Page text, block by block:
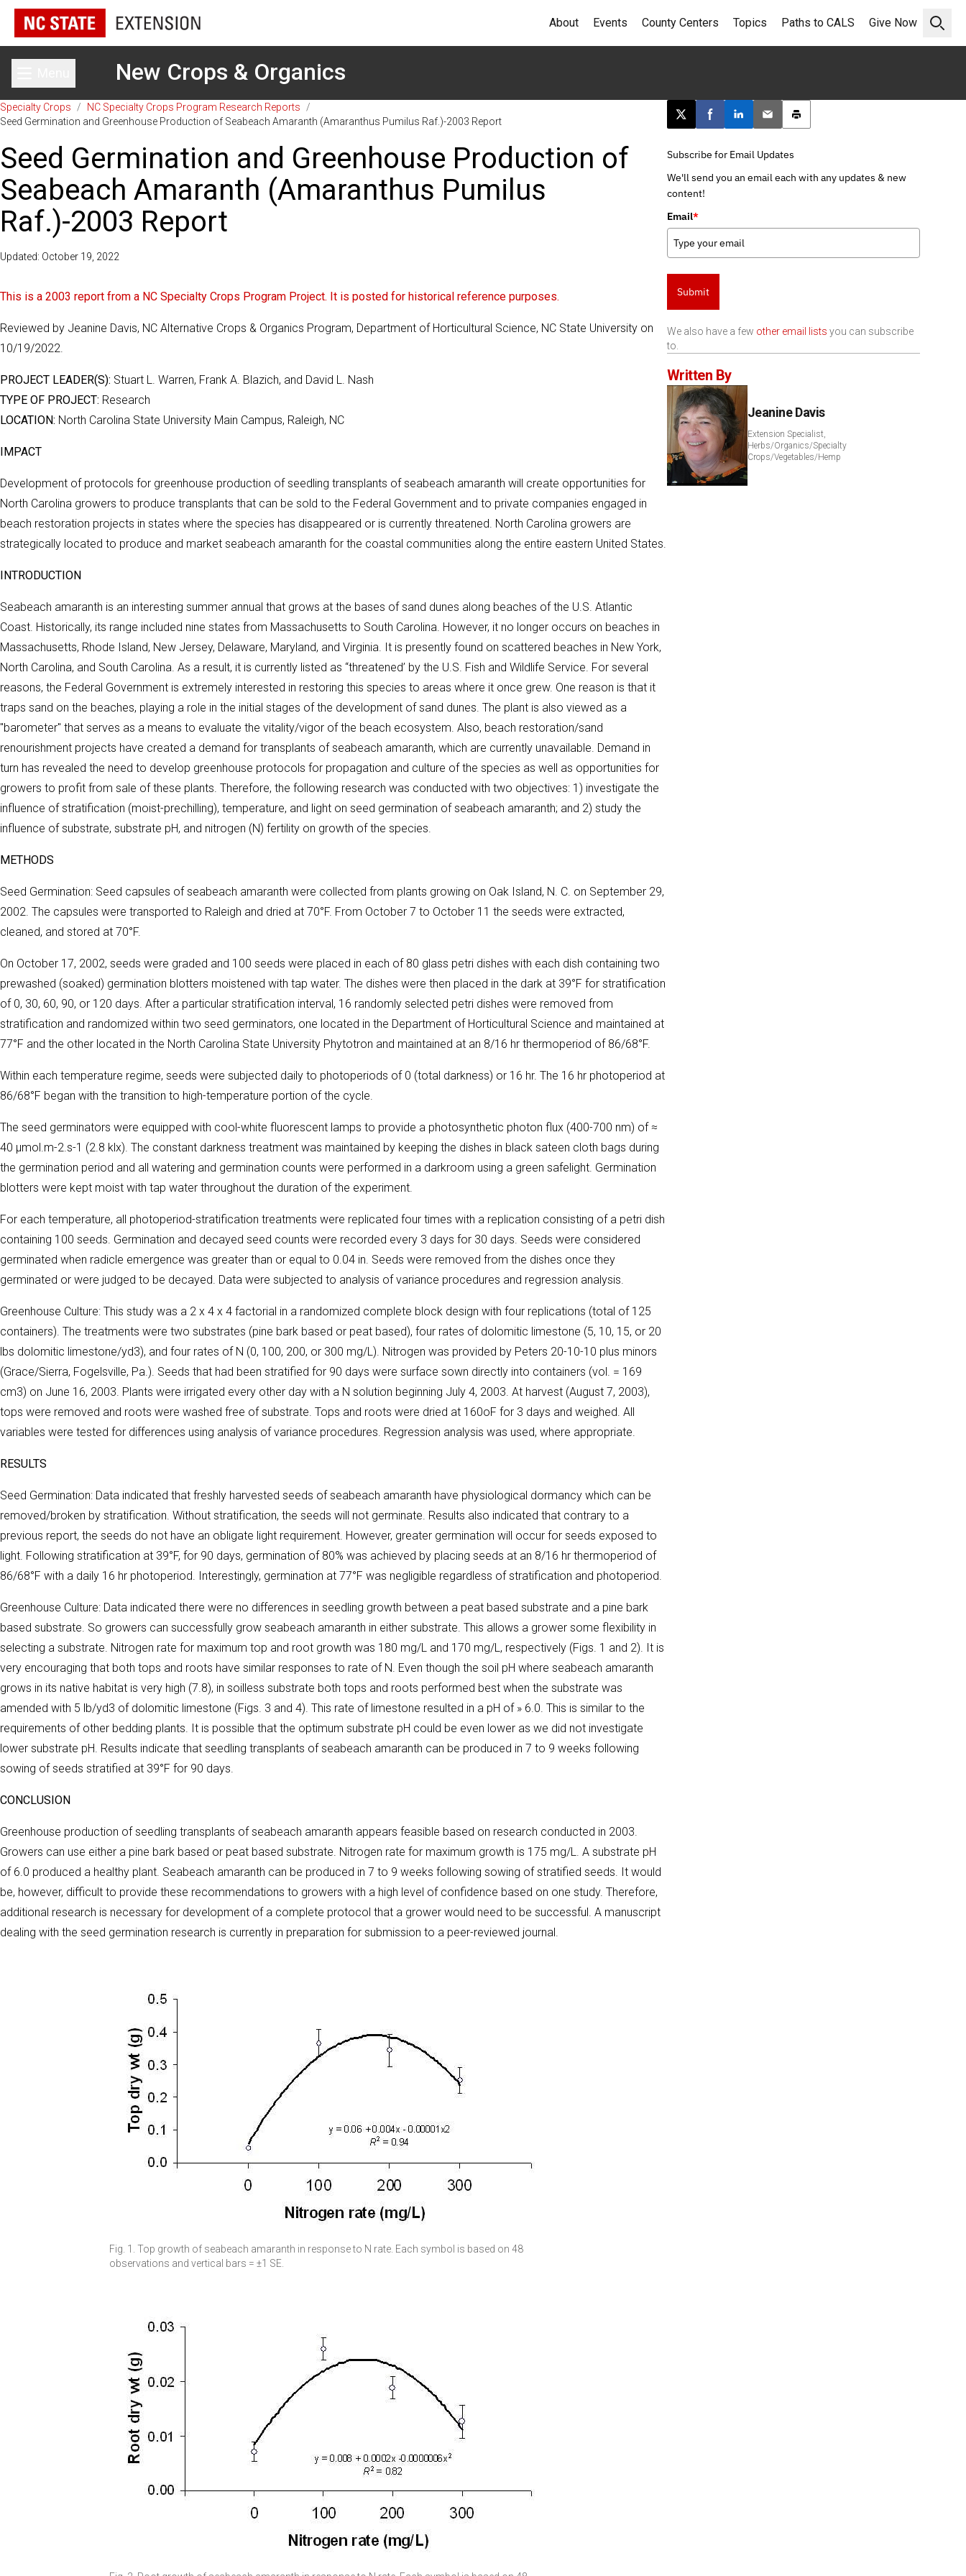
Open
About Events County Centers Topics Paths to CALS Give Now
Toggle main menuNew Crops & Organics
Specialty Crops / NC Specialty Crops Program Research Reports
/
Seed Germination and Greenhouse Production of Seabeach Amaranth (Amaranthus Pumilus Raf.)-2003 Report
Seed Germination and Greenhouse Production of
Seabeach Amaranth (Amaranthus Pumilus
Raf.)-2003 Report
Updated: October 19, 2022
This is a 2003 report from a NC Specialty Crops Program Project. It is posted for historical reference purposes.
Reviewed by Jeanine Davis, NC Alternative Crops & Organics Program, Department of Horticultural Science, NC State University on
10/19/2022.
PROJECT LEADER(S): Stuart L. Warren, Frank A. Blazich, and David L. Nash
TYPE OF PROJECT: Research
LOCATION: North Carolina State University Main Campus, Raleigh, NC
IMPACT
Development of protocols for greenhouse production of seedling transplants of seabeach amaranth will create opportunities for
North Carolina growers to produce transplants that can be sold to the Federal Government and to private companies engaged in
beach restoration projects in states where the species has disappeared or is currently threatened. North Carolina growers are
strategically located to produce and market seabeach amaranth for the coastal communities along the entire eastern United States.
INTRODUCTION
Seabeach amaranth is an interesting summer annual that grows at the bases of sand dunes along beaches of the U.S. Atlantic
Coast. Historically, its range included nine states from Massachusetts to South Carolina. However, it no longer occurs on beaches in
Massachusetts, Rhode Island, New Jersey, Delaware, Maryland, and Virginia. It is presently found on scattered beaches in New York,
North Carolina, and South Carolina. As a result, it is currently listed as “threatened’ by the U.S. Fish and Wildlife Service. For several
reasons, the Federal Government is extremely interested in restoring this species to areas where it once grew. One reason is that it
traps sand on the beaches, playing a role in the initial stages of the development of sand dunes. The plant is also viewed as a
"barometer" that serves as a means to evaluate the vitality/vigor of the beach ecosystem. Also, beach restoration/sand
renourishment projects have created a demand for transplants of seabeach amaranth, which are currently unavailable. Demand in
turn has revealed the need to develop greenhouse protocols for propagation and culture of the species as well as opportunities for
growers to profit from sale of these plants. Therefore, the following research was conducted with two objectives: 1) investigate the
influence of stratification (moist-prechilling), temperature, and light on seed germination of seabeach amaranth; and 2) study the
influence of substrate, substrate pH, and nitrogen (N) fertility on growth of the species.
METHODS
Seed Germination: Seed capsules of seabeach amaranth were collected from plants growing on Oak Island, N. C. on September 29,
2002. The capsules were transported to Raleigh and dried at 70°F. From October 7 to October 11 the seeds were extracted,
cleaned, and stored at 70°F.
On October 17, 2002, seeds were graded and 100 seeds were placed in each of 80 glass petri dishes with each dish containing two
prewashed (soaked) germination blotters moistened with tap water. The dishes were then placed in the dark at 39°F for stratification
of 0, 30, 60, 90, or 120 days. After a particular stratification interval, 16 randomly selected petri dishes were removed from
stratification and randomized within two seed germinators, one located in the Department of Horticultural Science and maintained at
77°F and the other located in the North Carolina State University Phytotron and maintained at an 8/16 hr thermoperiod of 86/68°F.
Within each temperature regime, seeds were subjected daily to photoperiods of 0 (total darkness) or 16 hr. The 16 hr photoperiod at
86/68°F began with the transition to high-temperature portion of the cycle.
The seed germinators were equipped with cool-white fluorescent lamps to provide a photosynthetic photon flux (400-700 nm) of ≈
40 µmol.m-2.s-1 (2.8 klx). The constant darkness treatment was maintained by keeping the dishes in black sateen cloth bags during
the germination period and all watering and germination counts were performed in a darkroom using a green safelight. Germination
blotters were kept moist with tap water throughout the duration of the experiment.
For each temperature, all photoperiod-stratification treatments were replicated four times with a replication consisting of a petri dish
containing 100 seeds. Germination and decayed seed counts were recorded every 3 days for 30 days. Seeds were considered
germinated when radicle emergence was greater than or equal to 0.04 in. Seeds were removed from the dishes once they
germinated or were judged to be decayed. Data were subjected to analysis of variance procedures and regression analysis.
Greenhouse Culture: This study was a 2 x 4 x 4 factorial in a randomized complete block design with four replications (total of 125
containers). The treatments were two substrates (pine bark based or peat based), four rates of dolomitic limestone (5, 10, 15, or 20
lbs dolomitic limestone/yd3), and four rates of N (0, 100, 200, or 300 mg/L). Nitrogen was provided by Peters 20-10-10 plus minors
(Grace/Sierra, Fogelsville, Pa.). Seeds that had been stratified for 90 days were surface sown directly into containers (vol. = 169
cm3) on June 16, 2003. Plants were irrigated every other day with a N solution beginning July 4, 2003. At harvest (August 7, 2003),
tops were removed and roots were washed free of substrate. Tops and roots were dried at 160oF for 3 days and weighed. All
variables were tested for differences using analysis of variance procedures. Regression analysis was used, where appropriate.
RESULTS
Seed Germination: Data indicated that freshly harvested seeds of seabeach amaranth have physiological dormancy which can be
removed/broken by stratification. Without stratification, the seeds will not germinate. Results also indicated that contrary to a
previous report, the seeds do not have an obligate light requirement. However, greater germination will occur for seeds exposed to
light. Following stratification at 39°F, for 90 days, germination of 80% was achieved by placing seeds at an 8/16 hr thermoperiod of
86/68°F with a daily 16 hr photoperiod. Interestingly, germination at 77°F was negligible regardless of stratification and photoperiod.
Greenhouse Culture: Data indicated there were no differences in seedling growth between a peat based substrate and a pine bark
based substrate. So growers can successfully grow seabeach amaranth in either substrate. This allows a grower some flexibility in
selecting a substrate. Nitrogen rate for maximum top and root growth was 180 mg/L and 170 mg/L, respectively (Figs. 1 and 2). It is
very encouraging that both tops and roots have similar responses to rate of N. Even though the soil pH where seabeach amaranth
grows in its native habitat is very high (7.8), in soilless substrate both tops and roots performed best when the substrate was
amended with 5 lb/yd3 of dolomitic limestone (Figs. 3 and 4). This rate of limestone resulted in a pH of » 6.0. This is similar to the
requirements of other bedding plants. It is possible that the optimum substrate pH could be even lower as we did not investigate
lower substrate pH. Results indicate that seedling transplants of seabeach amaranth can be produced in 7 to 9 weeks following
sowing of seeds stratified at 39°F for 90 days.
CONCLUSION
Greenhouse production of seedling transplants of seabeach amaranth appears feasible based on research conducted in 2003.
Growers can use either a pine bark based or peat based substrate. Nitrogen rate for maximum growth is 175 mg/L. A substrate pH
of 6.0 produced a healthy plant. Seabeach amaranth can be produced in 7 to 9 weeks following sowing of stratified seeds. It would
be, however, difficult to provide these recommendations to growers with a high level of confidence based on one study. Therefore,
additional research is necessary for development of a complete protocol that a grower would need to be successful. A manuscript
dealing with the seed germination research is currently in preparation for submission to a peer-reviewed journal.
Fig. 1. Top growth of seabeach amaranth in response to N rate. Each symbol is based on 48
observations and vertical bars = ±1 SE.
Post this page on X
Share on Facebook
Share on LinkedIn
Email this article
Print this article
Subscribe for Email Updates
We'll send you an email each with any updates & new
content!
Email*
Submit
We also have a few other email lists you can subscribe
to.
Written By
Jeanine Davis
Extension Specialist,
Herbs/Organics/Specialty
Crops/Vegetables/Hemp